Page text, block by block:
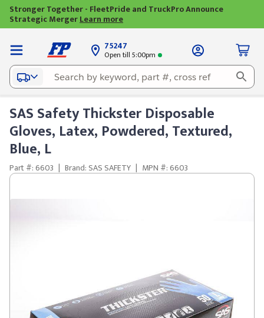
Stronger Together - FleetPride and TruckPro Announce
Strategic MergerLearn more
75247
Open till 5:00pm
SAS Safety Thickster Disposable
Gloves, Latex, Powdered, Textured,
Blue, L
Part #: 6603 | Brand: SAS SAFETY | MPN #: 6603